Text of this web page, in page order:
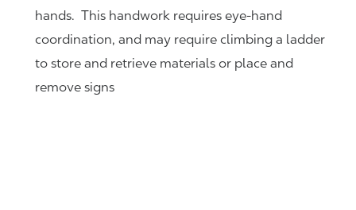
hands. This handwork requires eye-hand
coordination, and may require climbing a ladder
to store and retrieve materials or place and
remove signs